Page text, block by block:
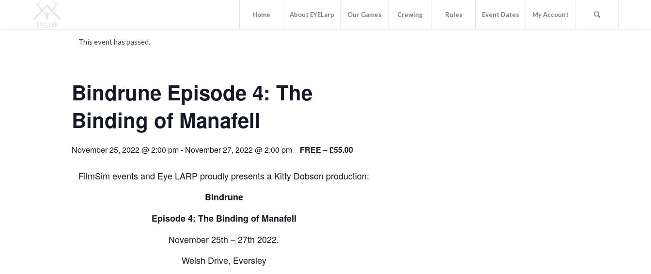
Home About EYELarp Our Games Crewing Rules Event Dates My Account
This event has passed.
Bindrune Episode 4: The
Binding of Manafell
November 25, 2022 @ 2:00 pm- November 27, 2022 @ 2:00 pm FREE – £55.00
FilmSim events and Eye LARP proudly presents a Kitty Dobson production:
Bindrune
Episode 4: The Binding of Manafell
November 25th – 27th 2022.
Welsh Drive, Eversley